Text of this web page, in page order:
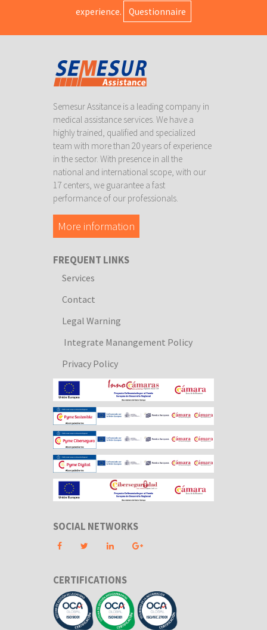
experience.
Questionnaire
Semesur Assitance is a leading company in
medical assistance services. We have a
highly trained, qualified and specialized
team with more than 20 years of experience
in the sector. With presence in all the
national and international scope, with our
17 centers, we guarantee a fast
performance of our professionals.
More information
FREQUENT LINKS
Services
Contact
Legal Warning
Integrate Manangement Policy
Privacy Policy
SOCIAL NETWORKS
CERTIFICATIONS